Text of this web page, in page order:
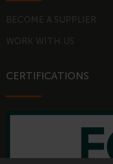
BECOME A SUPPLIER
WORK WITH US
CERTIFICATIONS